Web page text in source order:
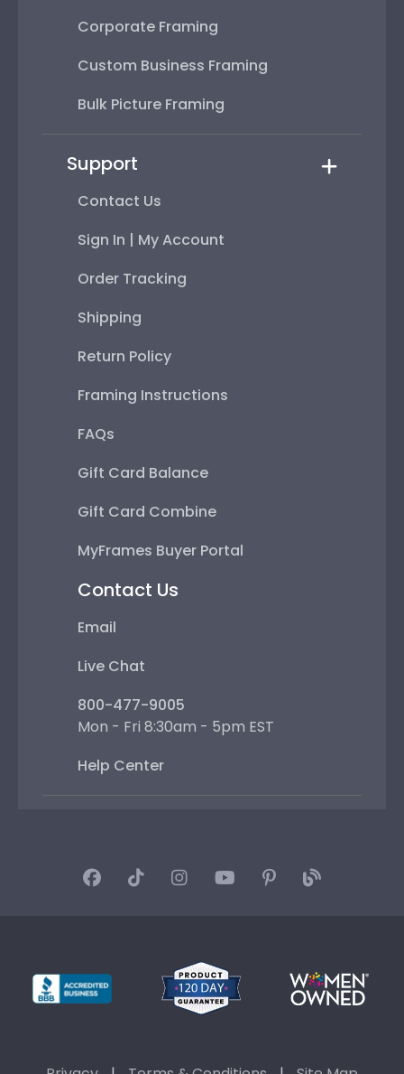
Corporate Framing
Custom Business Framing
Bulk Picture Framing
Support
Contact Us
Sign In | My Account
Order Tracking
Shipping
Return Policy
Framing Instructions
FAQs
Gift Card Balance
Gift Card Combine
MyFrames Buyer Portal
Contact Us
Email
Live Chat
800-477-9005
Mon - Fri 8:30am - 5pm EST
Help Center